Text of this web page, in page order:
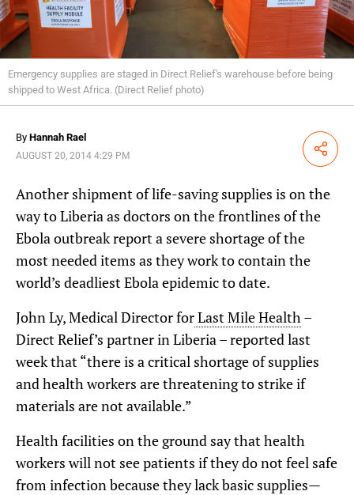
Emergency supplies are staged in Direct Relief's warehouse before being
shipped to West Africa. (Direct Relief photo)
By Hannah Rael
AUGUST 20, 2014 4:29 PM Share
Another shipment of life-saving supplies is on the
way to Liberia as doctors on the frontlines of the
Ebola outbreak report a severe shortage of the
most needed items as they work to contain the
world’s deadliest Ebola epidemic to date.
John Ly, Medical Director forLast Mile Health –
Direct Relief’s partner in Liberia – reported last
week that “there is a critical shortage of supplies
and health workers are threatening to strike if
materials are not available.”
Health facilities on the ground say that health
workers will not see patients if they do not feel safe
from infection because they lack basic supplies—